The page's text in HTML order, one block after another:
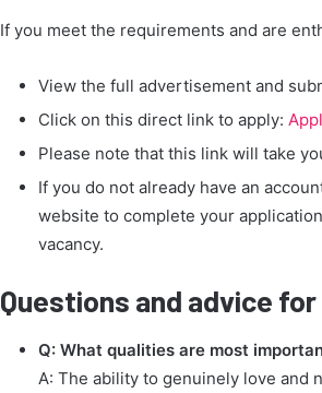
If you meet the requirements and are
View the full advertisement and
Click on this direct link to apply:
Please note that this link will take
If you do not already have an
website to complete your
vacancy.
Questions and advice
Q: What qualities are most
A: The ability to genuinely love and